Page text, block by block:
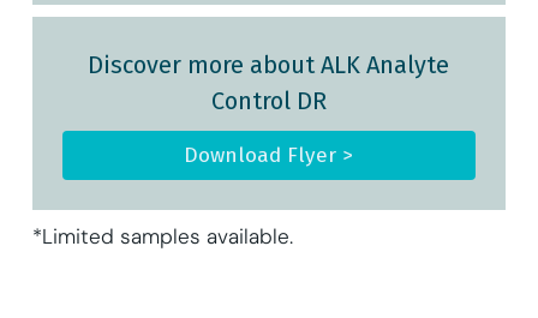
Discover more about ALK Analyte
Control DR
Download Flyer >
*Limited samples available.